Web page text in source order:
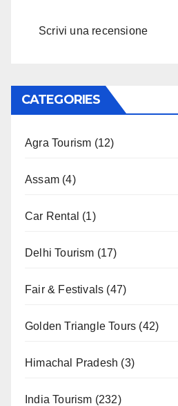
Scrivi una recensione
CATEGORIES
Agra Tourism (12)
Assam (4)
Car Rental (1)
Delhi Tourism (17)
Fair & Festivals (47)
Golden Triangle Tours (42)
Himachal Pradesh (3)
India Tourism (232)